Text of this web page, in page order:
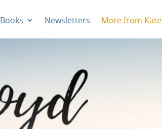
Books Newsletters More from Kate